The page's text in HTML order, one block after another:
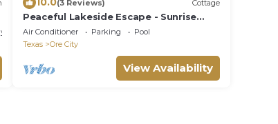
(3 Reviews) Cottage
Peaceful Lakeside Escape - Sunrise
Views - Lake O’ the Pines
Air Conditioner Parking
Pool
Texas
Ore City
View Availability